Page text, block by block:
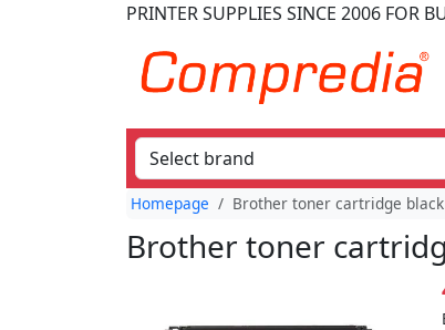
PRINTER SUPPLIES SINCE 2006 FOR
Homepage Brother toner cartridge black
Brother toner